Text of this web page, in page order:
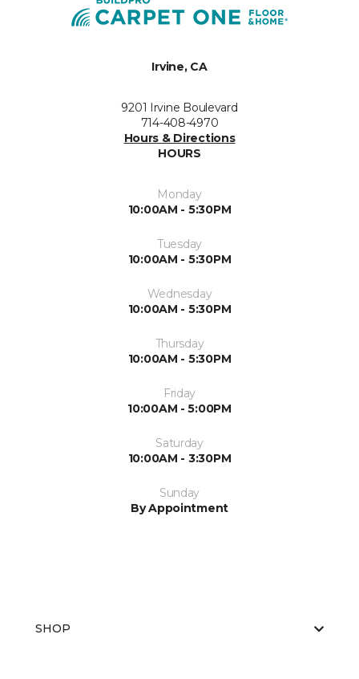
Irvine, CA
9201 Irvine Boulevard
714-408-4970
Hours & Directions
HOURS
Monday
10:00AM - 5:30PM
Tuesday
10:00AM - 5:30PM
Wednesday
10:00AM - 5:30PM
Thursday
10:00AM - 5:30PM
Friday
10:00AM - 5:00PM
Saturday
10:00AM - 3:30PM
Sunday
By Appointment
SHOP